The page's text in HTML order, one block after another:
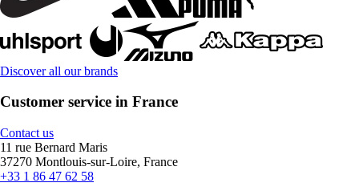
Discover all our brands
Customer service in France
Contact us
11 rue Bernard Maris
37270 Montlouis-sur-Loire, France
+33 1 86 47 62 58